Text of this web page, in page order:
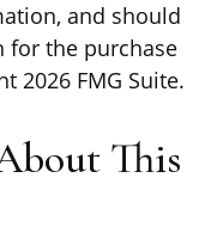
and should
for the purchase
2026 FMG Suite.
This